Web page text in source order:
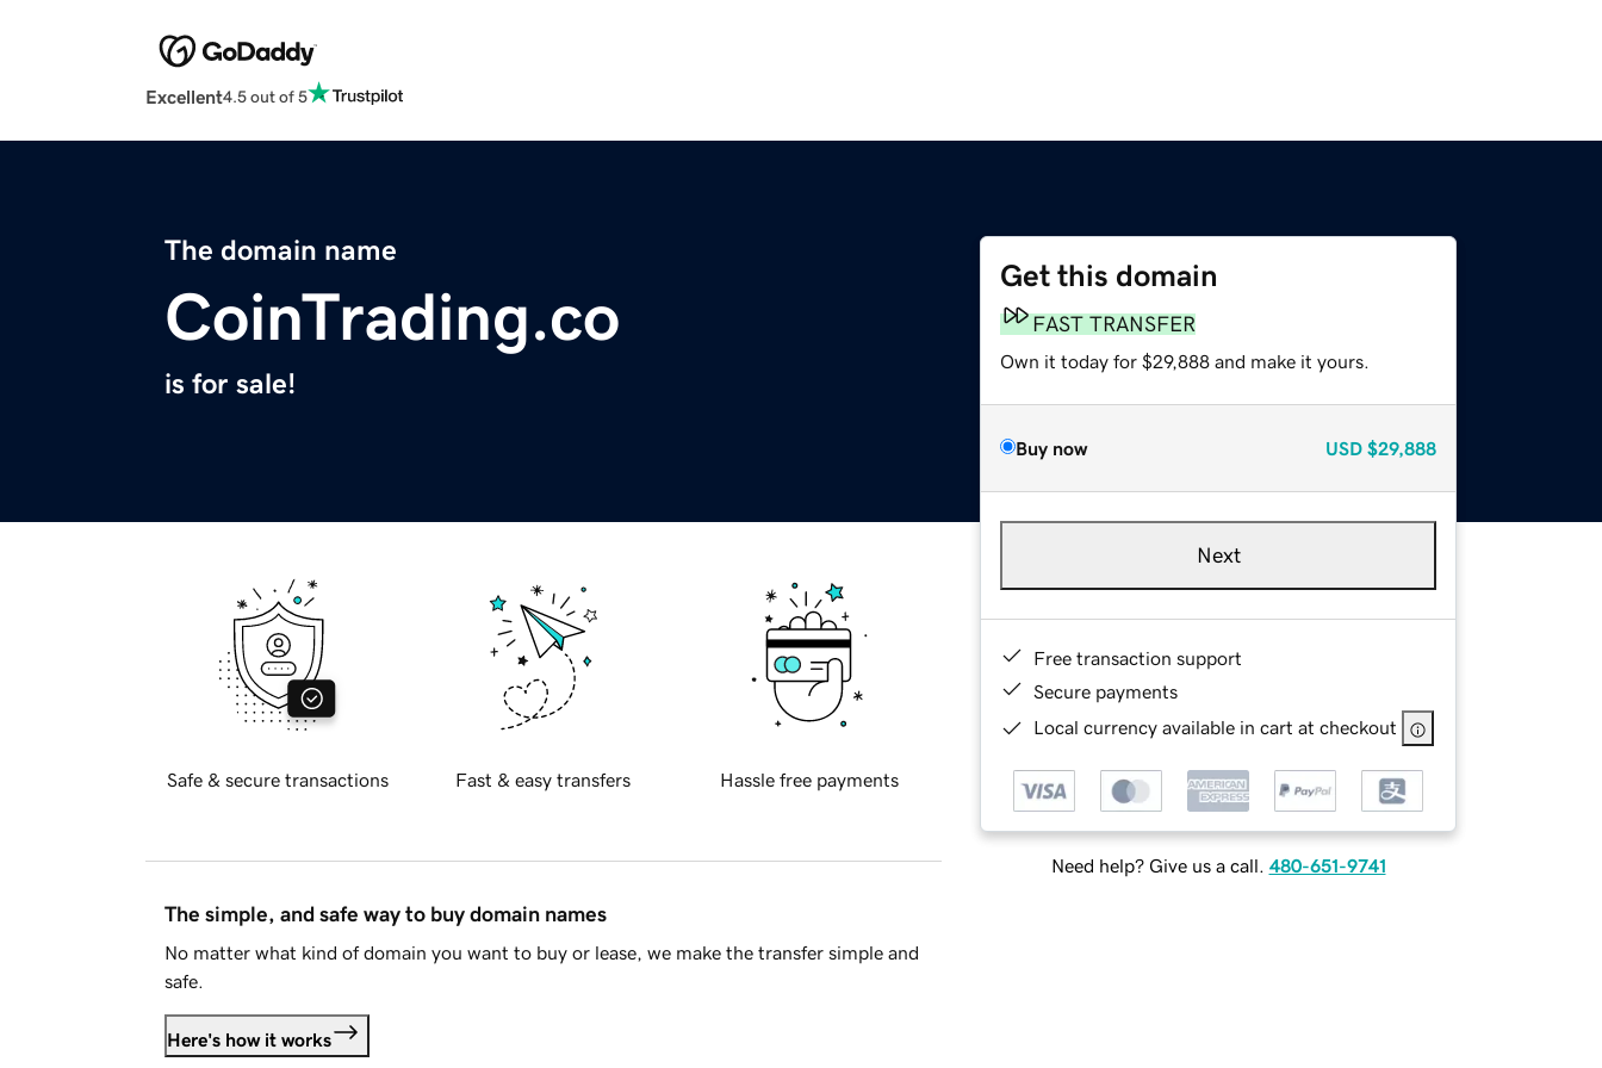
Excellent4.5 out of 5
The domain name
CoinTrading.co
is for sale!
Get this domain
FAST TRANSFER
Own it today for $29,888 and make it yours.
Buy now USD $29,888
Next
Free transaction support
Secure payments
Local currency available in cart at checkout
Need help? Give us a call. 480-651-9741
Safe & secure transactions Fast & easy transfers Hassle free payments
The simple, and safe way to buy domain names
No matter what kind of domain you want to buy or lease, we make the transfer simple and
safe.
Here's how it works